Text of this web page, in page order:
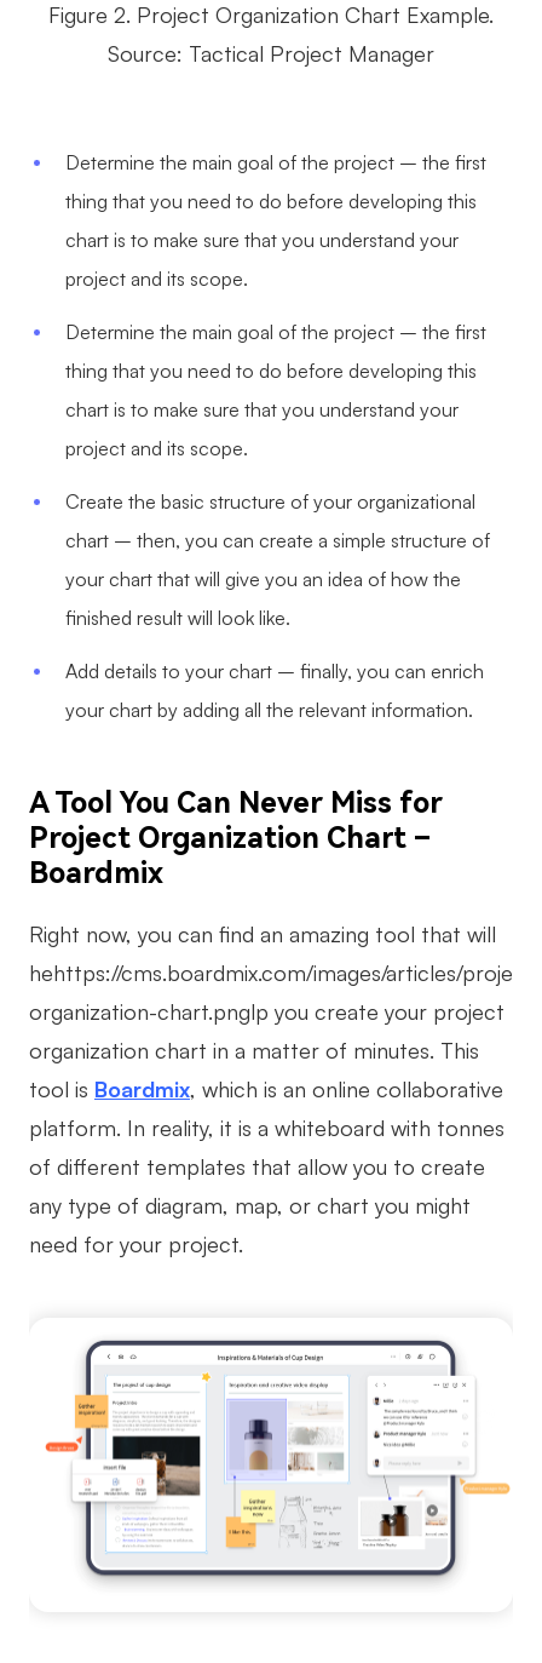
Figure 2. Project Organization Chart Example.
Source: Tactical Project Manager
Determine the main goal of the project – the first
thing that you need to do before developing this
chart is to make sure that you understand your
project and its scope.
Determine the main goal of the project – the first
thing that you need to do before developing this
chart is to make sure that you understand your
project and its scope.
Create the basic structure of your organizational
chart – then, you can create a simple structure of
your chart that will give you an idea of how the
finished result will look like.
Add details to your chart – finally, you can enrich
your chart by adding all the relevant information.
A Tool You Can Never Miss for
Project Organization Chart –
Boardmix
Right now, you can find an amazing tool that will
hehttps://cms.boardmix.com/images/articles/project-
organization-chart.pnglp you create your project
organization chart in a matter of minutes. This
tool is Boardmix, which is an online collaborative
platform. In reality, it is a whiteboard with tonnes
of different templates that allow you to create
any type of diagram, map, or chart you might
need for your project.